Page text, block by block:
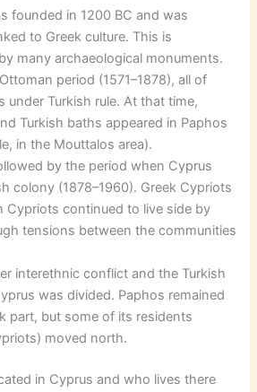
founded in 1200 BC and was
to Greek culture. This is
many archaeological monuments.
period (1571–1878), all of
under Turkish rule. At that time,
Turkish baths appeared in Paphos
in the Mouttalos area).
by the period when Cyprus
colony (1878–1960). Greek Cypriots
Cypriots continued to live side by
tensions between the communities
interethnic conflict and the Turkish
was divided. Paphos remained
part, but some of its residents
moved north.
in Cyprus and who lives there